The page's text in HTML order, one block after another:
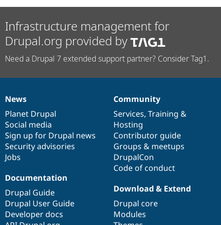
Infrastructure management for
Drupal.org provided by
Need a Drupal 7 extended support partner? Consider Tag1.
News
items
News
Planet Drupal
Social media
Sign up for Drupal news
Security advisories
Jobs
Our
community
Community
Services, Training &
Hosting
Contributor guide
Groups & meetups
DrupalCon
Code of conduct
Documentation
Documentation
Drupal Guide
Drupal User Guide
Developer docs
Drupal
code
base
Download & Extend
Drupal core
Modules
Governance
of
community